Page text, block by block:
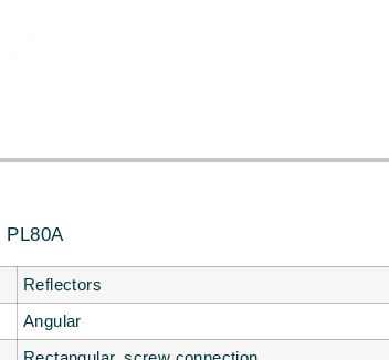
PL80A
Reflectors
Angular